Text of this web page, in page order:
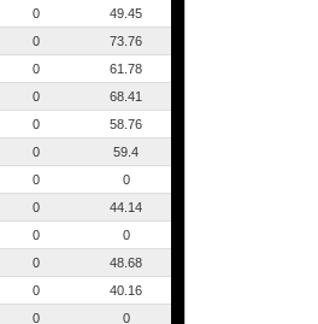
0
49.45
0
73.76
0
61.78
0
68.41
0
58.76
0
59.4
0
0
0
44.14
0
0
0
48.68
0
40.16
0 0